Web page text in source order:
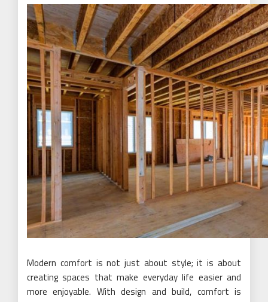
Modern comfort is not just about style; it is about
creating spaces that make everyday life easier and
more enjoyable. With design and build, comfort is